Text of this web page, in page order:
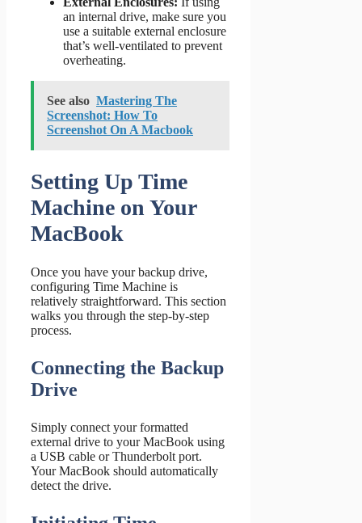
an internal drive, make sure you
use a suitable external enclosure
that’s well-ventilated to prevent
overheating.
See also Mastering The
Screenshot: How To
Screenshot On A Macbook
Setting Up Time
Machine on Your
MacBook
Once you have your backup drive,
configuring Time Machine is
relatively straightforward. This section
walks you through the step-by-step
process.
Connecting the Backup
Drive
Simply connect your formatted
external drive to your MacBook using
a USB cable or Thunderbolt port.
Your MacBook should automatically
detect the drive.